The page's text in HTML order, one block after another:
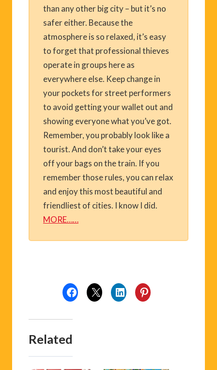
than any other big city – but it’s no
safer either. Because the
atmosphere is so relaxed, it’s easy
to forget that professional thieves
operate in groups here as
everywhere else. Keep change in
your pockets for street performers
to avoid getting your wallet out and
showing everyone what you’ve got.
Remember, you probably look like a
tourist. And don’t take your eyes
off your bags on the train. If you
remember those rules, you can relax
and enjoy this most beautiful and
friendliest of cities. I know I did.
MORE……
Related